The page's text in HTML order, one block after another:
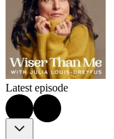
Latest episode